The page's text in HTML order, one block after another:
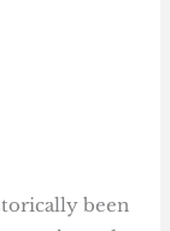
been